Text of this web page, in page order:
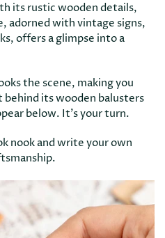
its rustic wooden details,
adorned with vintage signs,
offers a glimpse into a
the scene, making you
behind its wooden balusters
below. It’s your turn.
nook and write your own